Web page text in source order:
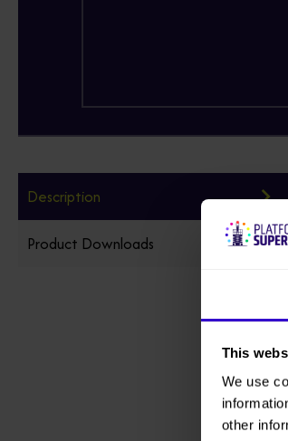
This
We use
other
Description
Product Downloads